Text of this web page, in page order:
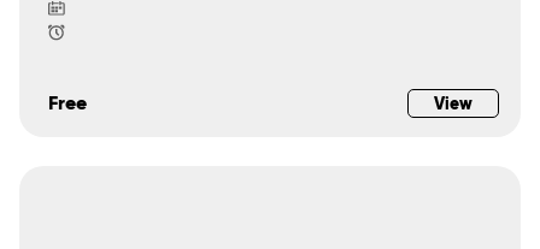
Free View